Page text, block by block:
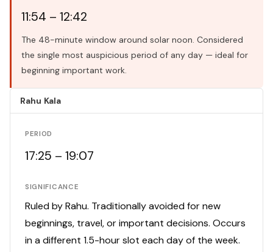
11:54 – 12:42
The 48-minute window around solar noon. Considered
the single most auspicious period of any day — ideal for
beginning important work.
Rahu Kala
PERIOD
17:25 – 19:07
SIGNIFICANCE
Ruled by Rahu. Traditionally avoided for new
beginnings, travel, or important decisions. Occurs
in a different 1.5-hour slot each day of the week.